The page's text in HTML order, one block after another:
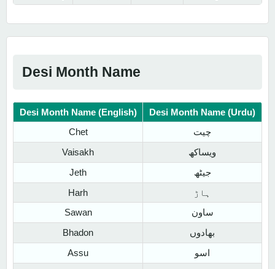
Desi Month Name
Desi Month Name (English)
Desi Month Name (Urdu)
Chet
چیت
Vaisakh
ویساکھ
Jeth
جیٹھ
Harh
ہاڑ
Sawan
ساون
Bhadon
بھادوں
Assu
اسو